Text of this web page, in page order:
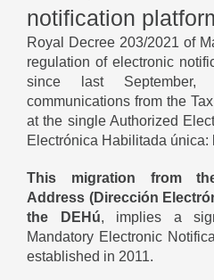
notification
Royal Decree 203/2021 of
regulation of electronic
since last September,
communications from the
at the single Authorized
Electrónica Habilitada única:
This migration from
Address (Dirección
the DEHú, implies a
Mandatory Electronic
established in 2011.